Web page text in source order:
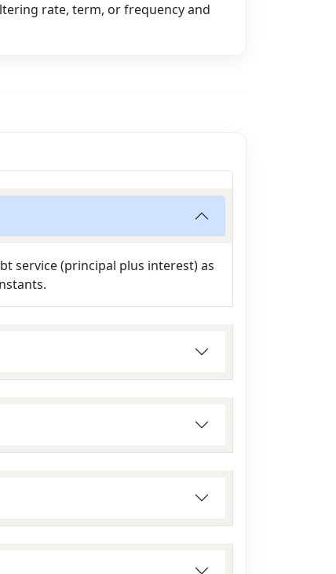
rate, term, or frequency and
service (principal plus interest) as